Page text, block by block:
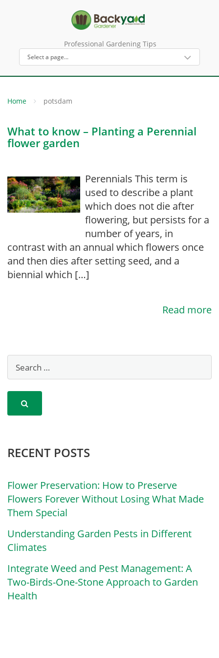
Professional Gardening Tips
Home potsdam
What to know – Planting a Perennial
flower garden
Perennials This term is
used to describe a plant
which does not die after
flowering, but persists for a
number of years, in
contrast with an annual which flowers once
and then dies after setting seed, and a
biennial which […]
Read more
RECENT POSTS
Flower Preservation: How to Preserve
Flowers Forever Without Losing What Made
Them Special
Understanding Garden Pests in Different
Climates
Integrate Weed and Pest Management: A
Two-Birds-One-Stone Approach to Garden
Health